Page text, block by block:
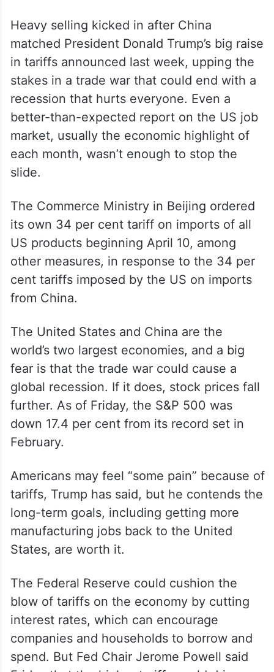
Heavy selling kicked in after China
matched President Donald Trump’s big raise
in tariffs announced last week, upping the
stakes in a trade war that could end with a
recession that hurts everyone. Even a
better-than-expected report on the US job
market, usually the economic highlight of
each month, wasn’t enough to stop the
slide.
The Commerce Ministry in Beijing ordered
its own 34 per cent tariff on imports of all
US products beginning April 10, among
other measures, in response to the 34 per
cent tariffs imposed by the US on imports
from China.
The United States and China are the
world’s two largest economies, and a big
fear is that the trade war could cause a
global recession. If it does, stock prices fall
further. As of Friday, the S&P 500 was
down 17.4 per cent from its record set in
February.
Americans may feel “some pain” because of
tariffs, Trump has said, but he contends the
long-term goals, including getting more
manufacturing jobs back to the United
States, are worth it.
The Federal Reserve could cushion the
blow of tariffs on the economy by cutting
interest rates, which can encourage
companies and households to borrow and
spend. But Fed Chair Jerome Powell said